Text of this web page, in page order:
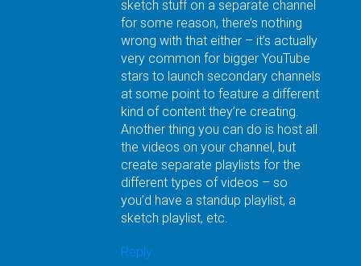
sketch stuff on a separate channel
for some reason, there’s nothing
wrong with that either – it’s actually
very common for bigger YouTube
stars to launch secondary channels
at some point to feature a different
kind of content they’re creating.
Another thing you can do is host all
the videos on your channel, but
create separate playlists for the
different types of videos – so
you’d have a standup playlist, a
sketch playlist, etc.
Reply